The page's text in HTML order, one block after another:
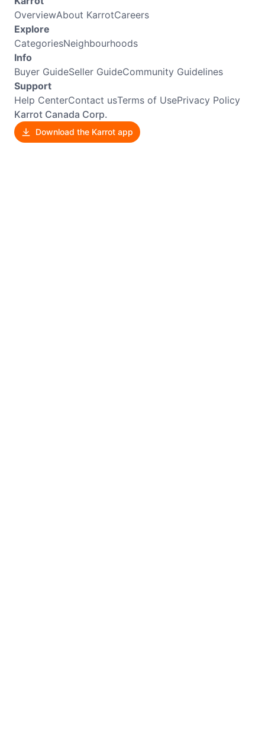
OverviewAbout KarrotCareers
Explore
CategoriesNeighbourhoods
Info
Buyer GuideSeller GuideCommunity Guidelines
Support
Help CenterContact usTerms of UsePrivacy Policy
Karrot Canada Corp.
Download the Karrot app